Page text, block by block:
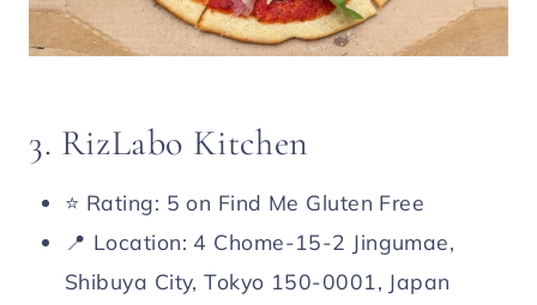
3. RizLabo Kitchen
⭐️ Rating: 5 on Find Me Gluten Free
📍 Location: 4 Chome-15-2 Jingumae,
Shibuya City, Tokyo 150-0001, Japan